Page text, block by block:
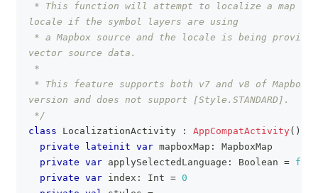
* This function will attempt to localize a map
locale if the symbol layers are using
* a Mapbox source and the locale is being
vector source data.
*
* This feature supports both v7 and v8 of Mapbox
version and does not support [Style.STANDARD].
*/
class LocalizationActivity : AppCompatActivity( )
private
lateinit var mapboxMap :
MapboxMap
private var applySelectedLanguage : Boolean =
private var index : Int = 0